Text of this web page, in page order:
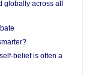
globally across all
belief is often a